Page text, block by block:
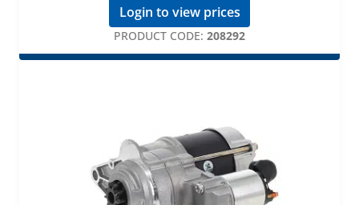
Login to view prices
PRODUCT CODE: 208292